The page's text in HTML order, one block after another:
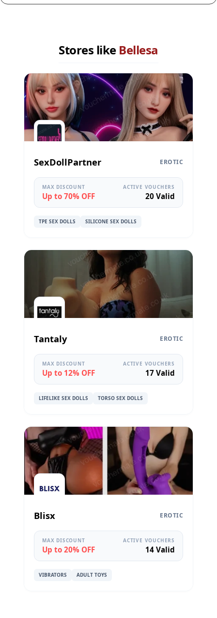
Stores like Bellesa
SexDollPartner EROTIC
MAX DISCOUNT
Up to 70% OFF
ACTIVE VOUCHERS
20 Valid
TPE SEX DOLLS SILICONE SEX DOLLS
Tantaly EROTIC
MAX DISCOUNT
Up to 12% OFF
ACTIVE VOUCHERS
17 Valid
LIFELIKE SEX DOLLS TORSO SEX DOLLS
Blisx EROTIC
MAX DISCOUNT
Up to 20% OFF
ACTIVE VOUCHERS
14 Valid
VIBRATORS ADULT TOYS